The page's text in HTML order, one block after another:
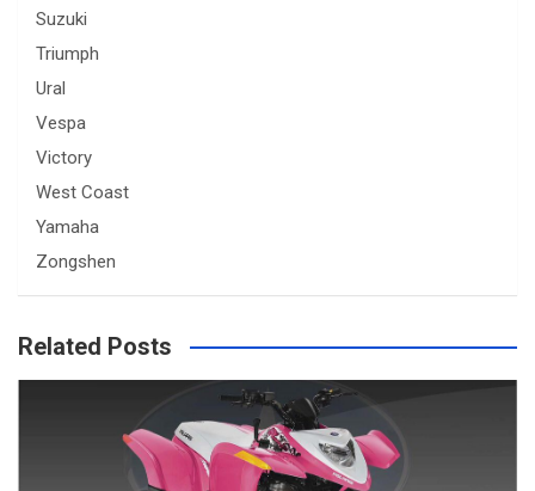
Suzuki
Triumph
Ural
Vespa
Victory
West Coast
Yamaha
Zongshen
Related Posts